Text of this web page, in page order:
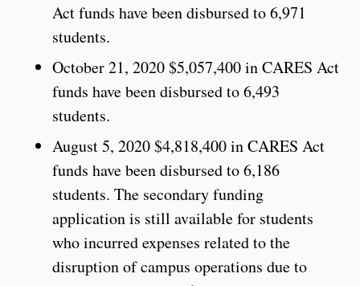
Act funds have been disbursed to 6,971
students.
October 21, 2020 $5,057,400 in CARES Act
funds have been disbursed to 6,493
students.
August 5, 2020 $4,818,400 in CARES Act
funds have been disbursed to 6,186
students. The secondary funding
application is still available for students
who incurred expenses related to the
disruption of campus operations due to